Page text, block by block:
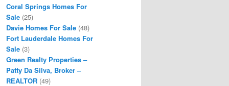
Coral Springs Homes For
Sale (25)
Davie Homes For Sale (48)
Fort Lauderdale Homes For
Sale (3)
Green Realty Properties –
Patty Da Silva, Broker –
REALTOR (49)